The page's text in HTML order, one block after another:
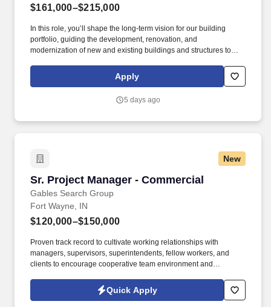
$161,000–$215,000
In this role, you’ll shape the long-term vision for our building
portfolio, guiding the development, renovation, and
modernization of new and existing buildings and structures to
growth. If you’re passionate about aligning infrastructure
initiatives with business goals, leading high-performing teams,
Apply
5 days ago
New
Sr. Project Manager - Commercial
Gables Search Group
Sr. Project Manager - Commercial
Fort Wayne, IN
$120,000–$150,000
Proven track record to cultivate working relationships with
managers, supervisors, superintendents, fellow workers, and
clients to encourage cooperative team environment and
demonstrate strong leadership, problem-solving, and
organizational skills, and excel in collaboration and clear
Quick Apply